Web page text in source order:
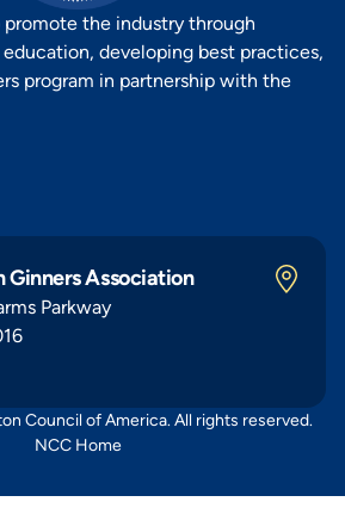
the industry through
developing best practices,
program in partnership with the
Ginners Association
Parkway
Council of America. All rights reserved.
NCC Home